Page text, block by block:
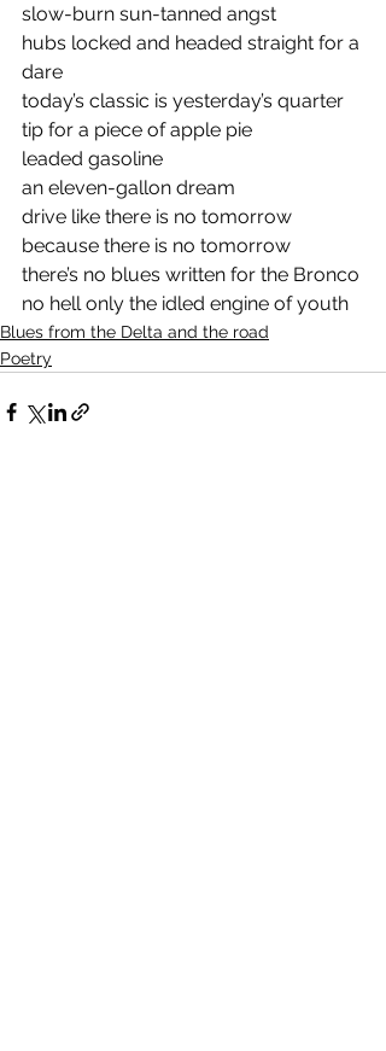
slow-burn sun-tanned angst
hubs locked and headed straight for a
dare
today’s classic is yesterday’s quarter
tip for a piece of apple pie
leaded gasoline
an eleven-gallon dream
drive like there is no tomorrow
because there is no tomorrow
there’s no blues written for the Bronco
no hell only the idled engine of youth
Blues from the Delta and the road
Poetry